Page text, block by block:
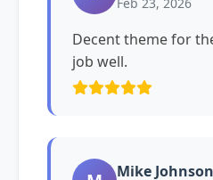
Decent theme for
job well.
Mike Johnson